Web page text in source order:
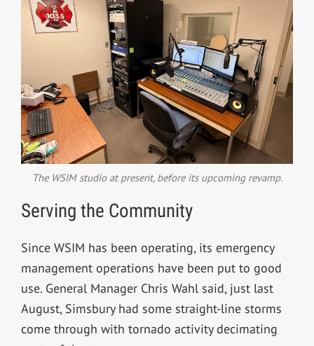
The WSIM studio at present, before its upcoming revamp.
Serving the Community
Since WSIM has been operating, its emergency
management operations have been put to good
use. General Manager Chris Wahl said, just last
August, Simsbury had some straight-line storms
come through with tornado activity decimating